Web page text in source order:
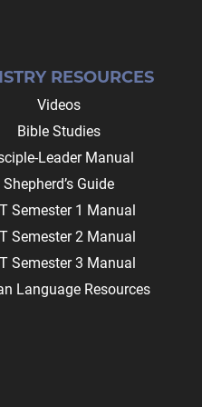
RESOURCES
Videos
Bible Studies
Leader Manual
Shepherd’s Guide
Semester 1 Manual
Semester 2 Manual
Semester 3 Manual
Language Resources